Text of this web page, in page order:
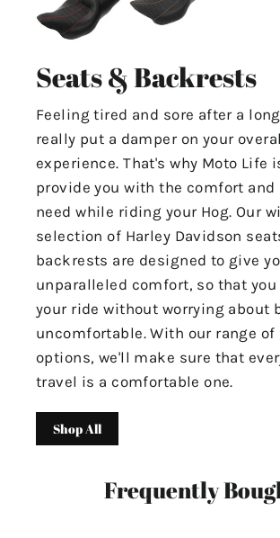
Seats & Backrests
Feeling tired and sore after a
really put a damper on your
experience. That's why Moto Life
provide you with the comfort and
need while riding your Hog. Our
selection of Harley Davidson
backrests are designed to give
unparalleled comfort, so that you
your ride without worrying about
uncomfortable. With our range
options, we'll make sure that
travel is a comfortable one.
Shop All
Frequently